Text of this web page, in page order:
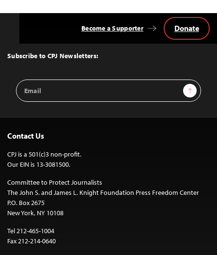
Top
Subscribe to CPJ Newsletters:
Email
Address
Sign Up
Become a Supporter Donate
Contact Us
CPJ is a 501(c)3 non-profit.
Our EIN is 13-3081500.
Committee to Protect Journalists
The John S. and James L. Knight Foundation Press Freedom Center
P.O. Box 2675
New York, NY 10108
Tel 212-465-1004
Fax 212-214-0640